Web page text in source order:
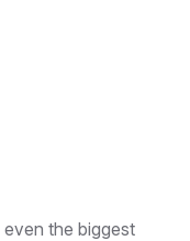
even the biggest